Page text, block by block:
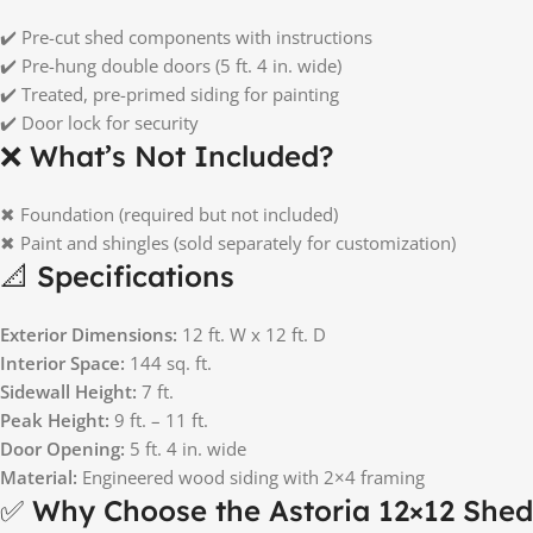
✔️ Pre-cut shed components with instructions
✔️ Pre-hung double doors (5 ft. 4 in. wide)
✔️ Treated, pre-primed siding for painting
✔️ Door lock for security
❌ What’s Not Included?
✖ Foundation (required but not included)
✖ Paint and shingles (sold separately for customization)
📐 Specifications
Exterior Dimensions: 12 ft. W x 12 ft. D
Interior Space: 144 sq. ft.
Sidewall Height: 7 ft.
Peak Height: 9 ft. – 11 ft.
Door Opening: 5 ft. 4 in. wide
Material: Engineered wood siding with 2×4 framing
✅ Why Choose the Astoria 12×12